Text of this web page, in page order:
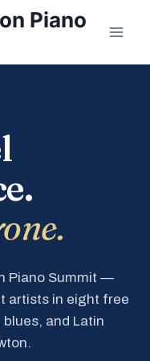
Piano
Piano Summit —
artists in eight free
and Latin